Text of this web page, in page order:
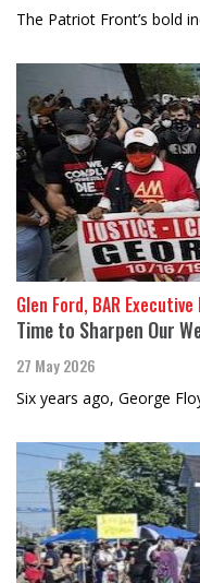
The Patriot Front’s bold
Glen Ford, BAR
Time to Sharpen Our
27 May 2026
Six years ago, George